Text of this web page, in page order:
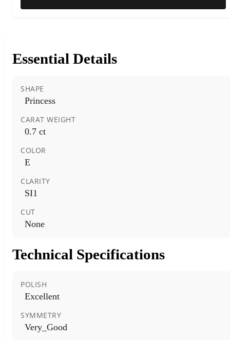
Essential Details
SHAPE
Princess
CARAT WEIGHT
0.7 ct
COLOR
E
CLARITY
SI1
CUT
None
Technical Specifications
POLISH
Excellent
SYMMETRY
Very_Good